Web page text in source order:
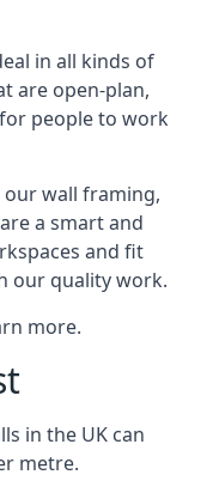
in all kinds of
are open-plan,
people to work
wall framing,
a smart and
and fit
our quality work.
more.
in the UK can
metre.